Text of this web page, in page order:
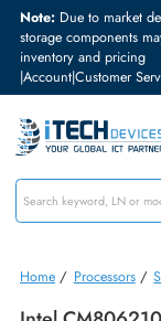
Note:Due to
storage
inventory and pricing
|Account|Customer
Home / Processors